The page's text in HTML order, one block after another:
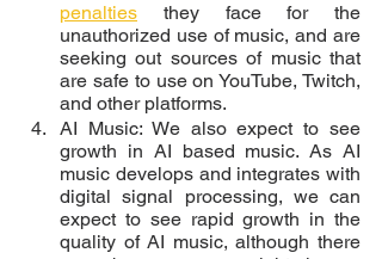
penalties they face for the
unauthorized use of music, and are
seeking out sources of music that
are safe to use on YouTube, Twitch,
and other platforms.
AI Music: We also expect to see
growth in AI based music. As AI
music develops and integrates with
digital signal processing, we can
expect to see rapid growth in the
quality of AI music, although there